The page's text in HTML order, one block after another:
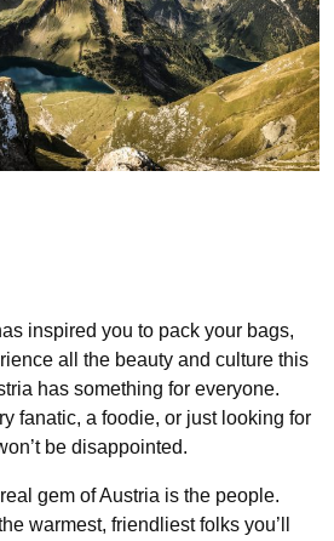
inspired you to pack your bags,
all the beauty and culture this
has something for everyone.
fanatic, a foodie, or just looking for
be disappointed.
gem of Austria is the people.
warmest, friendliest folks you’ll